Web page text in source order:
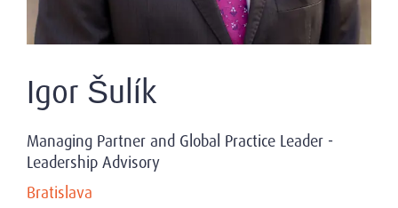
Igor Šulík
Managing Partner and Global Practice Leader -
Leadership Advisory
Bratislava